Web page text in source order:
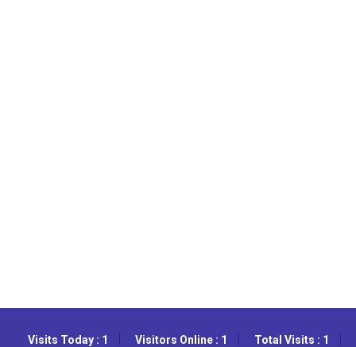
Visits Today : 1 Visitors Online : 1
Total Visits : 1